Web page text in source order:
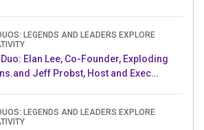
LEGENDS AND LEADERS EXPLORE
Duo: Elan Lee, Co-Founder, Exploding
Jeff Probst, Host and Exec
LEGENDS AND LEADERS EXPLORE